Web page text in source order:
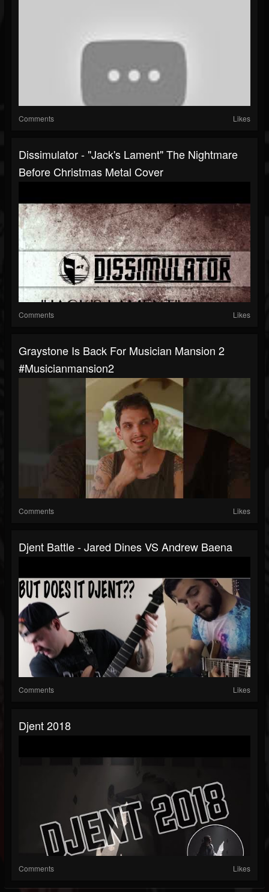
Comments Likes
Dissimulator - "Jack's Lament" The Nightmare
Before Christmas Metal Cover
Comments Likes
Graystone Is Back For Musician Mansion 2
#musicianmansion2
Comments Likes
Djent Battle - Jared Dines VS Andrew Baena
Comments Likes
Djent 2018
Comments Likes